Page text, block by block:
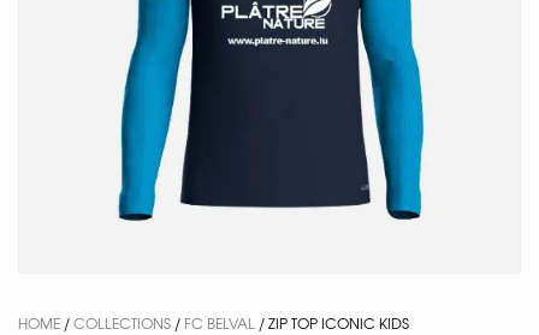
HOME /COLLECTIONS / FC BELVAL / ZIP TOP ICONIC KIDS